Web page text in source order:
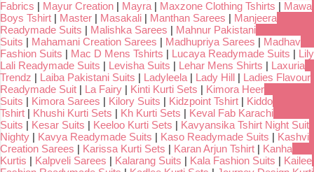
Fabrics | Mayur Creation | Mayra | Maxzone Clothing Tshirts | Mawa
Boys Tshirt | Master | Masakali | Manthan Sarees | Manjeera
Readymade Suits | Malishka Sarees | Mahnur Pakistani
Suits | Mahamani Creation Sarees | Madhupriya Sarees | Madhav
Fashion Suits | Mac D Mens Tshirts | Lucaya Readymade Suits | Lily
Lali Readymade Suits | Levisha Suits | Lehar Mens Shirts | Laxuria
Trendz | Laiba Pakistani Suits | Ladyleela | Lady Hill | Ladies Flavour
Readymade Suit | La Fairy | Kinti Kurti Sets | Kimora Heer
Suits | Kimora Sarees | Kilory Suits | Kidzpoint Tshirt | Kiddo
Tshirt | Khushi Kurti Sets | Kh Kurti Sets | Keval Fab Karachi
Suits | Kesar Suits | Keeloo Kurti Sets | Kavyansika Tshirt Night Suit
Nighty | Kavya Readymade Suits | Kaso Readymade Suits | Kashvi
Creation Sarees | Karissa Kurti Sets | Karan Arjun Tshirt | Kanha
Kurtis | Kalpveli Sarees | Kalarang Suits | Kala Fashion Suits | Kailee